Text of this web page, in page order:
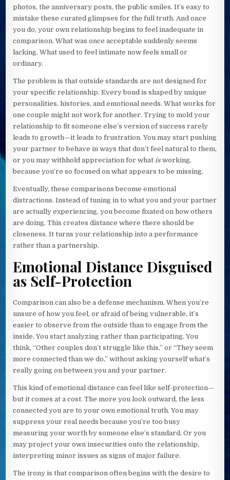
photos, the anniversary posts, the public smiles. It’s easy to
mistake these curated glimpses for the full truth. And once
you do, your own relationship begins to feel inadequate in
comparison. What was once acceptable suddenly seems
lacking. What used to feel intimate now feels small or
ordinary.
The problem is that outside standards are not designed for
your specific relationship. Every bond is shaped by unique
personalities, histories, and emotional needs. What works for
one couple might not work for another. Trying to mold your
relationship to fit someone else’s version of success rarely
leads to growth—it leads to frustration. You may start pushing
your partner to behave in ways that don’t feel natural to them,
or you may withhold appreciation for what is working,
because you’re so focused on what appears to be missing.
Eventually, these comparisons become emotional
distractions. Instead of tuning in to what you and your partner
are actually experiencing, you become fixated on how others
are doing. This creates distance where there should be
closeness. It turns your relationship into a performance
rather than a partnership.
Emotional Distance Disguised
as Self-Protection
Comparison can also be a defense mechanism. When you’re
unsure of how you feel, or afraid of being vulnerable, it’s
easier to observe from the outside than to engage from the
inside. You start analyzing rather than participating. You
think, “Other couples don’t struggle like this,” or “They seem
more connected than we do,” without asking yourself what’s
really going on between you and your partner.
This kind of emotional distance can feel like self-protection—
but it comes at a cost. The more you look outward, the less
connected you are to your own emotional truth. You may
suppress your real needs because you’re too busy
measuring your worth by someone else’s standard. Or you
may project your own insecurities onto the relationship,
interpreting minor issues as signs of major failure.
The irony is that comparison often begins with the desire to